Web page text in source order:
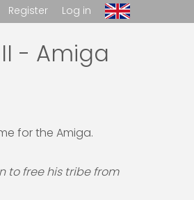
Log in
Register
- Amiga
for the Amiga.
to free his tribe from